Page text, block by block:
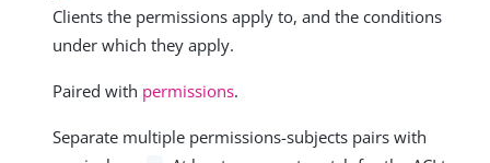
Clients the permissions apply to, and the conditions
under which they apply.
Paired with permissions.
Separate multiple permissions-subjects pairs with